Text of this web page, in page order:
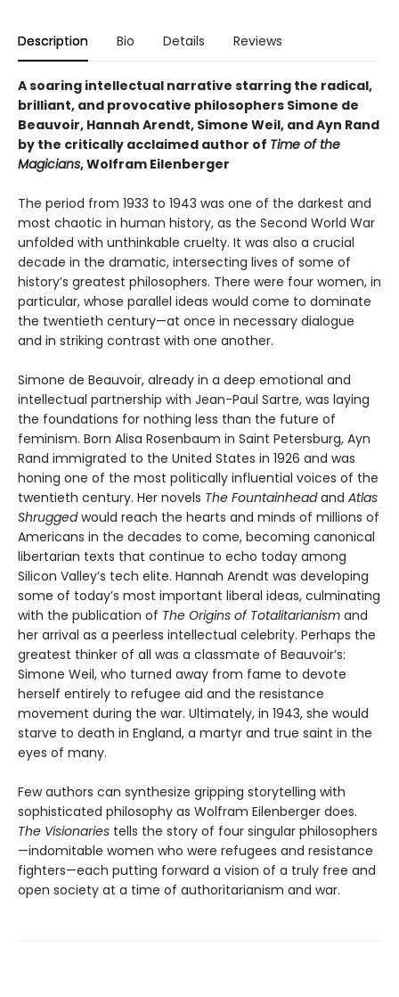
Description Bio Details Reviews
A soaring intellectual narrative starring the radical,
brilliant, and provocative philosophers Simone de
Beauvoir, Hannah Arendt, Simone Weil, and Ayn Rand
by the critically acclaimed author of Time of the
Magicians, Wolfram Eilenberger
The period from 1933 to 1943 was one of the darkest and
most chaotic in human history, as the Second World War
unfolded with unthinkable cruelty. It was also a crucial
decade in the dramatic, intersecting lives of some of
history’s greatest philosophers. There were four women, in
particular, whose parallel ideas would come to dominate
the twentieth century—at once in necessary dialogue
and in striking contrast with one another.
Simone de Beauvoir, already in a deep emotional and
intellectual partnership with Jean-Paul Sartre, was laying
the foundations for nothing less than the future of
feminism. Born Alisa Rosenbaum in Saint Petersburg, Ayn
Rand immigrated to the United States in 1926 and was
honing one of the most politically influential voices of the
twentieth century. Her novels The Fountainheadand Atlas
Shruggedwould reach the hearts and minds of millions of
Americans in the decades to come, becoming canonical
libertarian texts that continue to echo today among
Silicon Valley’s tech elite. Hannah Arendt was developing
some of today’s most important liberal ideas, culminating
with the publication of The Origins of Totalitarianism and
her arrival as a peerless intellectual celebrity. Perhaps the
greatest thinker of all was a classmate of Beauvoir’s:
Simone Weil, who turned away from fame to devote
herself entirely to refugee aid and the resistance
movement during the war. Ultimately, in 1943, she would
starve to death in England, a martyr and true saint in the
eyes of many.
Few authors can synthesize gripping storytelling with
sophisticated philosophy as Wolfram Eilenberger does.
The Visionaries tells the story of four singular philosophers
—indomitable women who were refugees and resistance
fighters—each putting forward a vision of a truly free and
open society at a time of authoritarianism and war.